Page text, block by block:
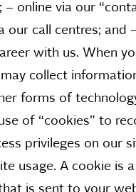
– online via our
our call centres; and
with us. When
collect
forms of
of “cookies” to
privileges on our
usage. A cookie is
is sent to your